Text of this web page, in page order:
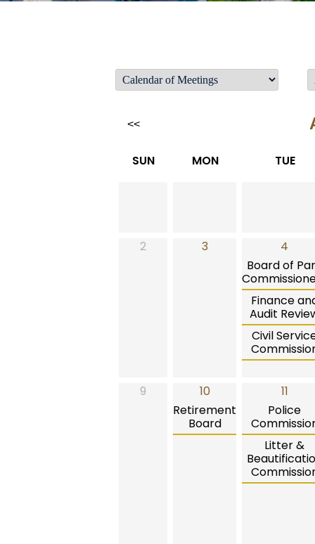
<<
SUN MON TUE
2 3
4
Board of
Finance
Audit
Civil
9
10
Retirement
Board
11
Police
Litter &